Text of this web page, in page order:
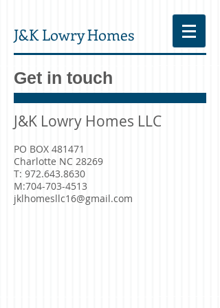
J&K Lowry Homes
Get in touch
J&K Lowry Homes LLC
PO BOX 481471
Charlotte NC 28269
T: 972.643.8630
M:704-703-4513
jklhomesllc16@gmail.com